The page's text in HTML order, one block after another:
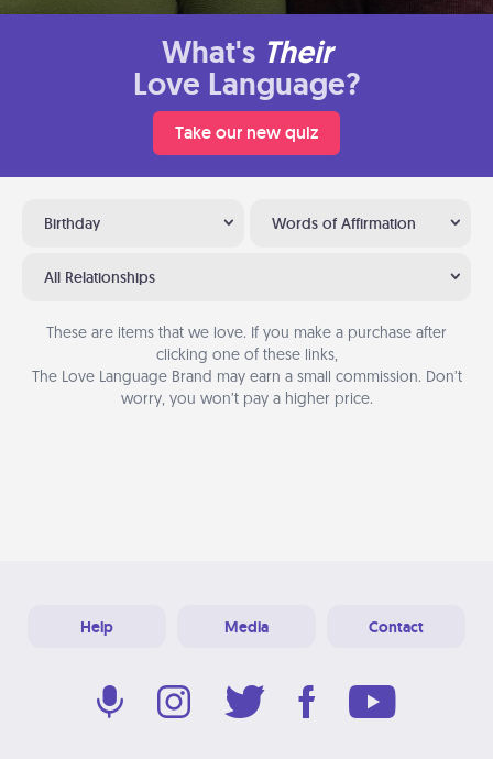
What's Their
Love Language?
Take our new quiz
Birthday Words of Affirmation
All Relationships
These are items that we love. If you make a purchase after
clicking one of these links,
The Love Language Brand may earn a small commission. Don’t
worry, you won’t pay a higher price.
Help Media Contact